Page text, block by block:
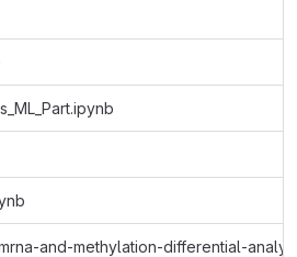
and-methylation-differential-